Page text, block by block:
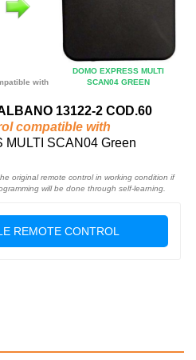
with
DOMO EXPRESS MULTI
SCAN04 GREEN
13122-2 COD.60
compatible with
MULTI SCAN04 Green
original remote control in working condition if
will be done through self-learning.
REMOTE CONTROL